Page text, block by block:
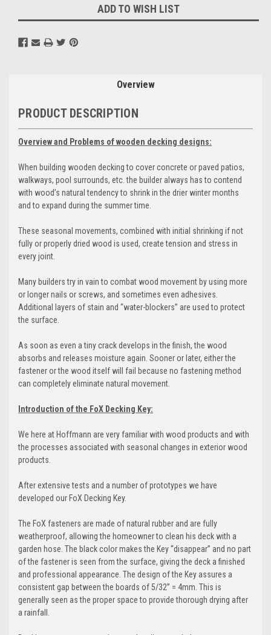
ADD TO WISH LIST
Overview
PRODUCT DESCRIPTION
Overview and Problems of wooden decking designs:
When building wooden decking to cover concrete or paved patios,
walkways, pool surrounds, etc. the builder always has to contend
with wood’s natural tendency to shrink in the drier winter months
and to expand during the summer time.
These seasonal movements, combined with initial shrinking if not
fully or properly dried wood is used, create tension and stress in
every joint.
Many builders try in vain to combat wood movement by using more
or longer nails or screws, and sometimes even adhesives.
Additional layers of stain and “water-blockers” are used to protect
the surface.
As soon as even a tiny crack develops in the finish, the wood
absorbs and releases moisture again. Sooner or later, either the
fastener or the wood itself will fail because no fastening method
can completely eliminate natural movement.
Introduction of the FoX Decking Key:
We here at Hoffmann are very familiar with wood products and with
the processes associated with seasonal changes in exterior wood
products.
After extensive tests and a number of prototypes we have
developed our FoX Decking Key.
The FoX fasteners are made of natural rubber and are fully
weatherproof, allowing the homeowner to clean his deck with a
garden hose. The black color makes the Key “disappear” and no part
of the fastener is seen from the surface, giving the deck a finished
and professional appearance. The design of the Key assures a
consistent gap between the boards of 5/32” = 4mm. This is
generally seen as the proper space to provide thorough drying after
a rainfall.